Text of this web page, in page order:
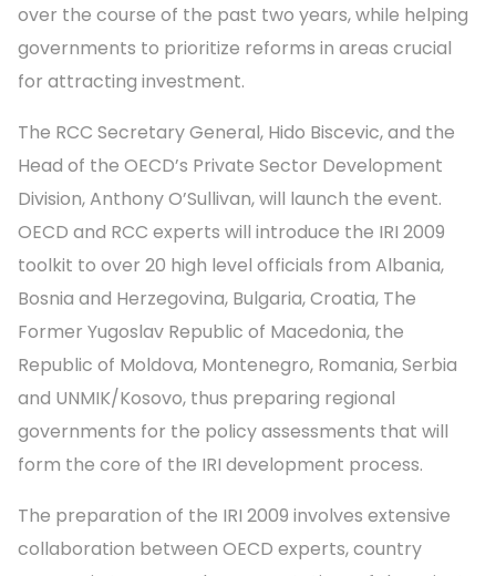
over the course of the past two years, while helping
governments to prioritize reforms in areas crucial
for attracting investment.
The RCC Secretary General, Hido Biscevic, and the
Head of the OECD’s Private Sector Development
Division, Anthony O’Sullivan, will launch the event.
OECD and RCC experts will introduce the IRI 2009
toolkit to over 20 high level officials from Albania,
Bosnia and Herzegovina, Bulgaria, Croatia, The
Former Yugoslav Republic of Macedonia, the
Republic of Moldova, Montenegro, Romania, Serbia
and UNMIK/Kosovo, thus preparing regional
governments for the policy assessments that will
form the core of the IRI development process.
The preparation of the IRI 2009 involves extensive
collaboration between OECD experts, country